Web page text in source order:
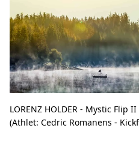
LORENZ HOLDER - Mystic Flip
(Athlet: Cedric Romanens -